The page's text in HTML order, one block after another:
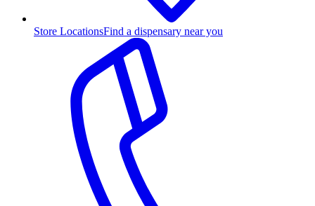
Store LocationsFind a dispensary near you